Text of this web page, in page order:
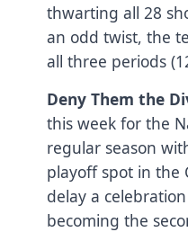
thwarting all 28
an odd twist, the
all three periods
Deny Them the
this week for the
regular season
playoff spot in the
delay a
becoming the